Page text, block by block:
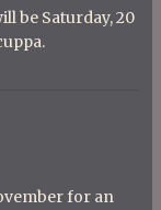
be Saturday, 20
for an